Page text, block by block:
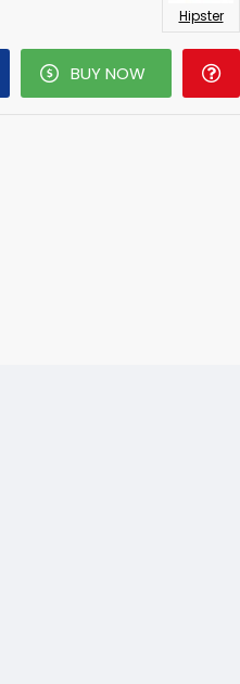
Hipster
BUY NOW